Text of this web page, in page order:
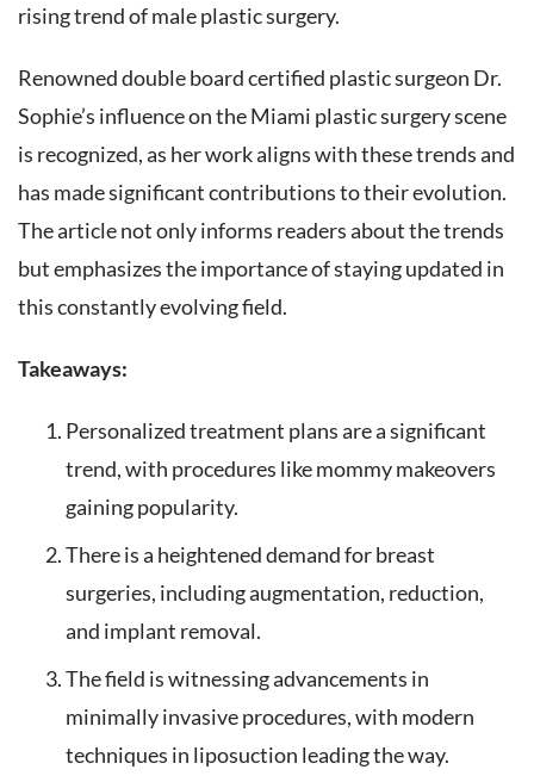
rising trend of male plastic surgery.
Renowned double board certified plastic surgeon Dr.
Sophie’s influence on the Miami plastic surgery scene
is recognized, as her work aligns with these trends and
has made significant contributions to their evolution.
The article not only informs readers about the trends
but emphasizes the importance of staying updated in
this constantly evolving field.
Takeaways:
Personalized treatment plans are a significant
trend, with procedures like mommy makeovers
gaining popularity.
There is a heightened demand for breast
surgeries, including augmentation, reduction,
and implant removal.
The field is witnessing advancements in
minimally invasive procedures, with modern
techniques in liposuction leading the way.